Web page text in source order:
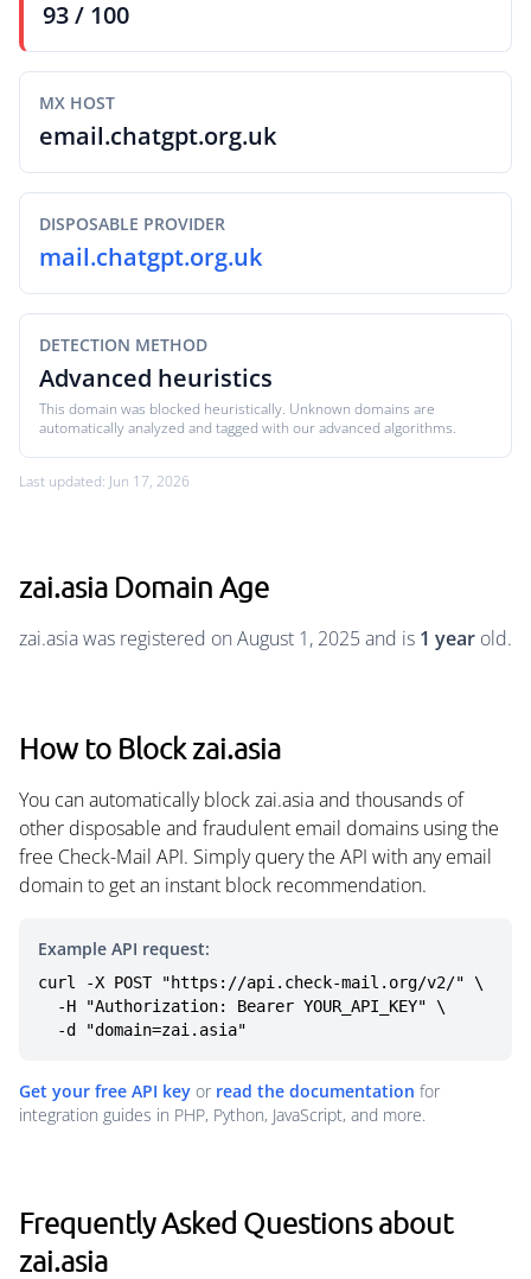
93 / 100
MX HOST
email.chatgpt.org.uk
DISPOSABLE PROVIDER
mail.chatgpt.org.uk
DETECTION METHOD
Advanced heuristics
This domain was blocked heuristically. Unknown domains are
automatically analyzed and tagged with our advanced algorithms.
Last updated: Jun 17, 2026
zai.asia Domain Age
zai.asia was registered on August 1, 2025 and is 1 year old.
How to Block zai.asia
You can automatically block zai.asia and thousands of
other disposable and fraudulent email domains using the
free Check-Mail API. Simply query the API with any email
domain to get an instant block recommendation.
Example API request:
curl -X POST "https://api.check-mail.org/v2/" \
  -d "domain=zai.asia"
Get your free API key or read the documentation for
integration guides in PHP, Python, JavaScript, and more.
Frequently Asked Questions about
zai.asia